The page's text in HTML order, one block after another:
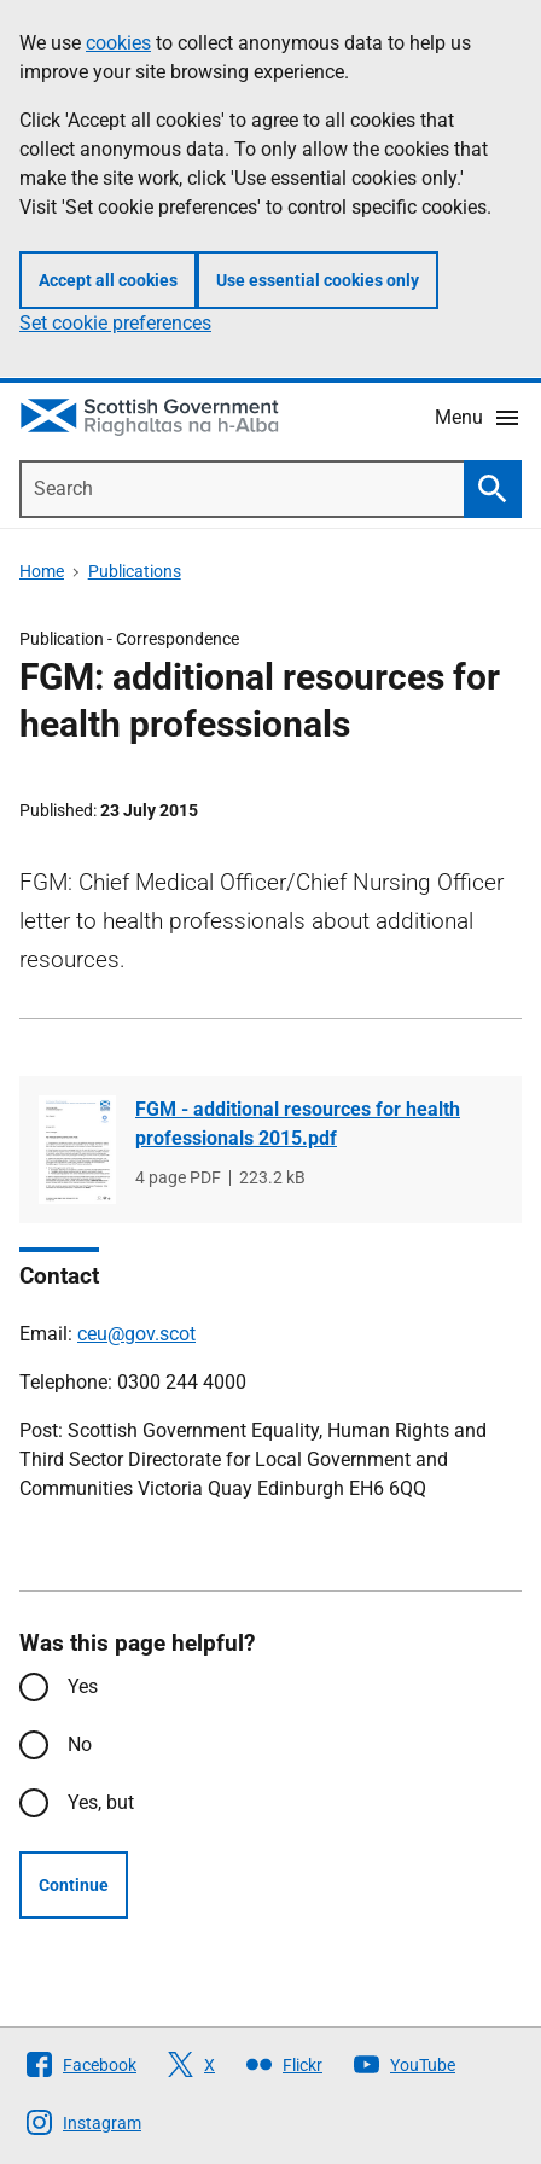
to
main
content
help
Information
We use cookies to collect anonymous data to help us
improve your site browsing experience.
Click 'Accept all cookies' to agree to all cookies that
collect anonymous data. To only allow the cookies that
make the site work, click 'Use essential cookies only.'
Visit 'Set cookie preferences' to control specific cookies.
Accept all cookies Use essential cookies only
Set cookie preferences
Menu
Home Publications
Publication -Correspondence
FGM: additional resources for
health professionals
Published 23 July 2015
FGM: Chief Medical Officer/Chief Nursing Officer
letter to health professionals about additional
resources.
FGM - additional resources for health
professionals 2015.pdf
File
4 page PDF
File
223.2 kB
Contact
Email: ceu@gov.scot
Telephone: 0300 244 4000
Post: Scottish Government Equality, Human Rights and
Third Sector Directorate for Local Government and
Communities Victoria Quay Edinburgh EH6 6QQ
Was this page helpful?
Yes
No
Yes, but
Continue
Follow
The
Scottish
Facebook X Flickr YouTube
Instagram